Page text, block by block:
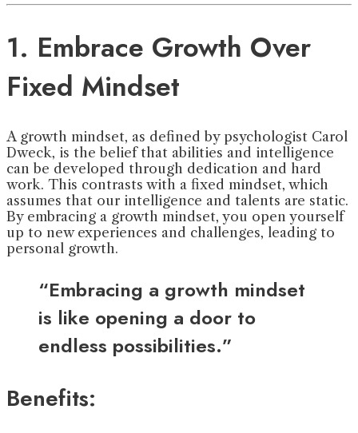
1. Embrace Growth Over
Fixed Mindset
A growth mindset, as defined by psychologist Carol
Dweck, is the belief that abilities and intelligence
can be developed through dedication and hard
work. This contrasts with a fixed mindset, which
assumes that our intelligence and talents are static.
By embracing a growth mindset, you open yourself
up to new experiences and challenges, leading to
personal growth.
“Embracing a growth mindset
is like opening a door to
endless possibilities.”
Benefits: